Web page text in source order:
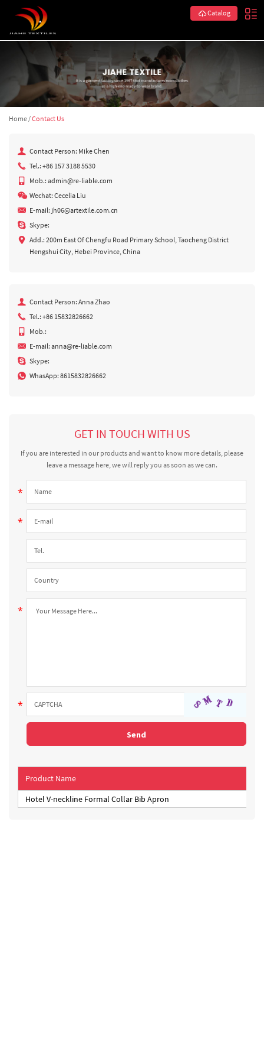
Catalog
Home/Contact Us
Contact Person: Mike Chen
Tel.: +86 157 3188 5530
Mob.: admin@re-liable.com
Wechat: Cecelia Liu
E-mail: jh06@artextile.com.cn
Skype:
Add.: 200m East Of Chengfu Road Primary School, Taocheng District
Hengshui City, Hebei Province, China
Contact Person: Anna Zhao
Tel.: +86 15832826662
Mob.:
E-mail: anna@re-liable.com
Skype:
WhasApp: 8615832826662
GET IN TOUCH WITH US
If you are interested in our products and want to know more details, please
leave a message here, we will reply you as soon as we can.
Product Name
Hotel V-neckline Formal Collar Bib Apron